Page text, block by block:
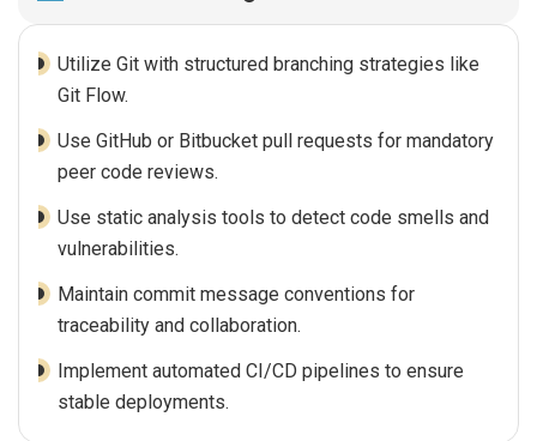
Utilize Git with structured branching strategies like
Git Flow.
Use GitHub or Bitbucket pull requests for mandatory
peer code reviews.
Use static analysis tools to detect code smells and
vulnerabilities.
Maintain commit message conventions for
traceability and collaboration.
Implement automated CI/CD pipelines to ensure
stable deployments.